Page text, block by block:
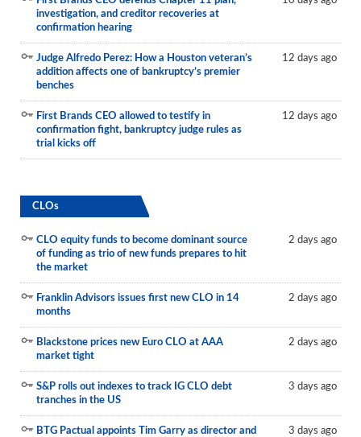
investigation, and creditor recoveries at
confirmation hearing
Judge Alfredo Perez: How a Houston veteran’s
addition affects one of bankruptcy’s premier
benches
12 days ago
First Brands CEO allowed to testify in
confirmation fight, bankruptcy judge rules as
trial kicks off
12 days ago
CLOs
CLO equity funds to become dominant source
of funding as trio of new funds prepares to hit
the market
2 days ago
Franklin Advisors issues first new CLO in 14
months
2 days ago
Blackstone prices new Euro CLO at AAA
market tight
2 days ago
S&P rolls out indexes to track IG CLO debt
tranches in the US
3 days ago
BTG Pactual appoints Tim Garry as director and
3 days ago